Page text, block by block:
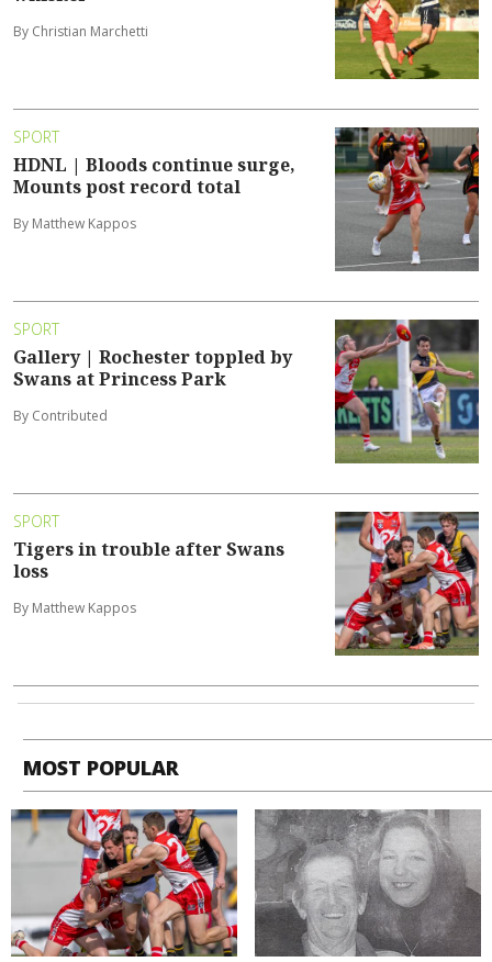
By Christian Marchetti
SPORT
HDNL | Bloods continue surge,
Mounts post record total
By Matthew Kappos
SPORT
Gallery | Rochester toppled by
Swans at Princess Park
By Contributed
SPORT
Tigers in trouble after Swans
loss
By Matthew Kappos
MOST POPULAR